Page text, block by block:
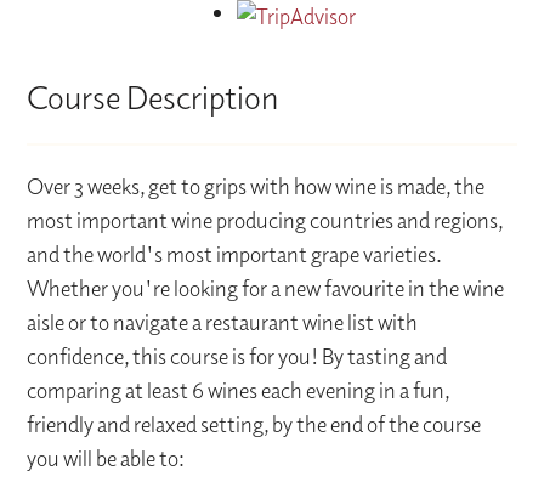
Course Description
Over 3 weeks, get to grips with how wine is made, the
most important wine producing countries and regions,
and the world's most important grape varieties.
Whether you're looking for a new favourite in the wine
aisle or to navigate a restaurant wine list with
confidence, this course is for you! By tasting and
comparing at least 6 wines each evening in a fun,
friendly and relaxed setting, by the end of the course
you will be able to: